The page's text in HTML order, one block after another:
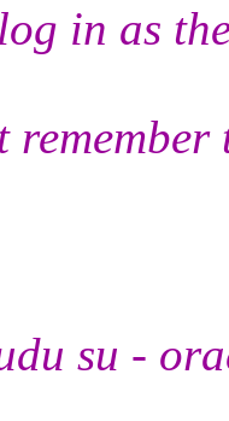
in as
su -